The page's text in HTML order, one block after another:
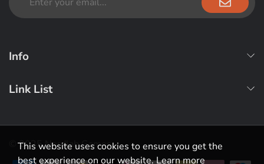
Info
Link List
© 2025 Nerdlab Games
This website uses cookies to ensure you get the
best experience on our website.Learn more